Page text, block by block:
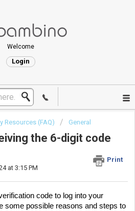
Welcome
Login
Resources (FAQ) General
the 6-digit code
Print
at 3:15 PM
code to log into your
some possible reasons and steps to